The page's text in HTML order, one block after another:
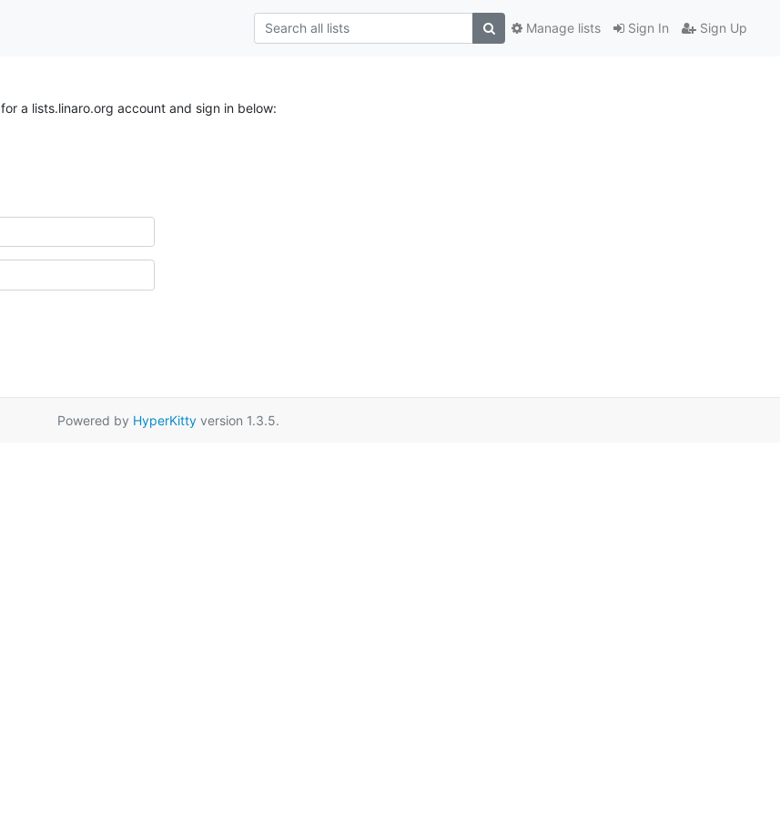
Sign In Sign Up
Manage lists
for a lists.linaro.org account and sign in below:
Powered by HyperKitty version 1.3.5.